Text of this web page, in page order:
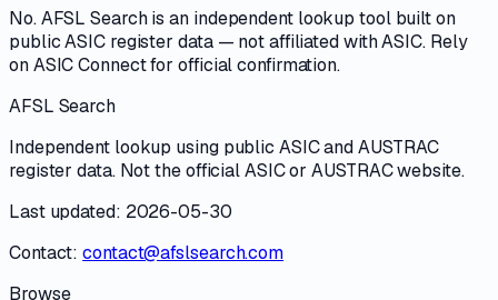
No. AFSL Search is an independent lookup tool built on
public ASIC register data — not affiliated with ASIC. Rely
on ASIC Connect for official confirmation.
AFSL Search
Independent lookup using public ASIC and AUSTRAC
register data. Not the official ASIC or AUSTRAC website.
Last updated: 2026-05-30
Contact: contact@afslsearch.com
Browse